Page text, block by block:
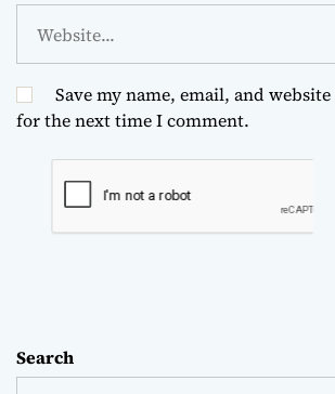
Save my name, email, and
for the next time I comment.
Search